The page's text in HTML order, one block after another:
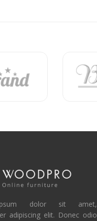
dolor sit amet,
adipiscing elit. Donec odio